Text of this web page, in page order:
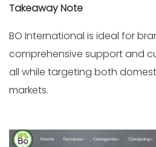
Takeaway Note
BO International is ideal for
comprehensive support and
all while targeting both
markets.